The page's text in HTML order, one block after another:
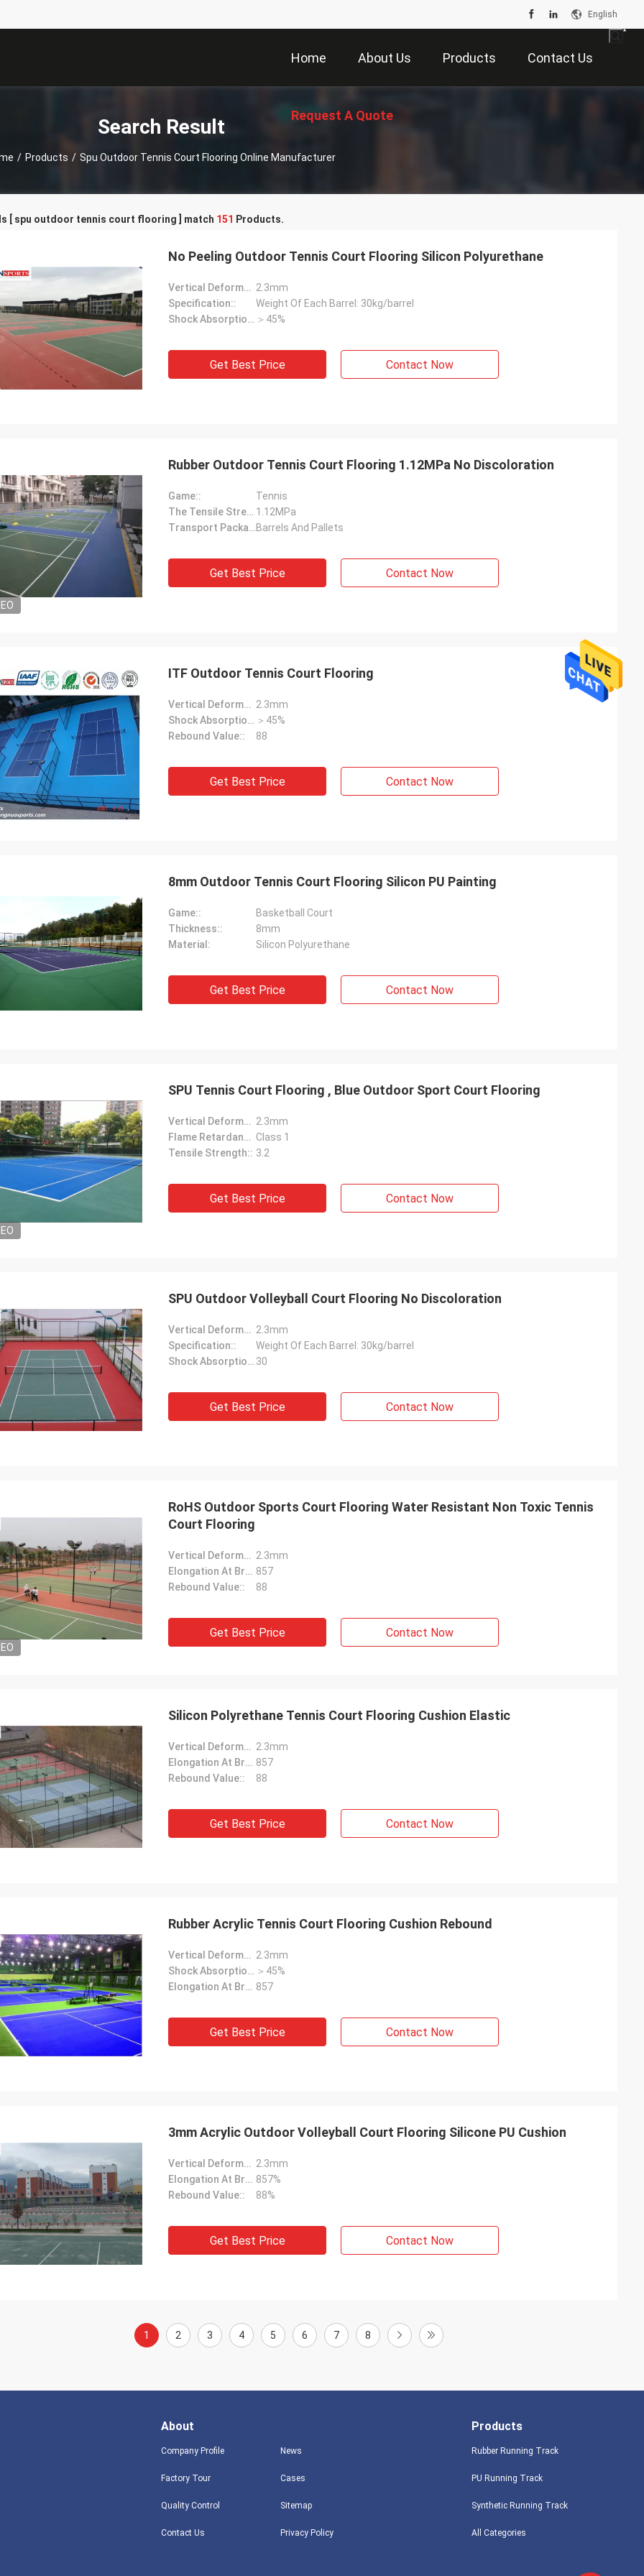
English
Home About Us Products Contact Us
Request A Quote
Search Result
/ Products / Spu Outdoor Tennis Court Flooring Online Manufacturer
Jackson
[ spu outdoor tennis court flooring ] match 151 Products.
No Peeling Outdoor Tennis Court Flooring Silicon Polyurethane
Vertical Deformation:: 2.3mm
Specification::
Weight Of Each Barrel: 30kg/barrel
Shock Absorption Rate:: ＞45%
Get Best Price Contact Now
Rubber Outdoor Tennis Court Flooring 1.12MPa No Discoloration
Game::
Tennis
The Tensile Strength:: 1.12MPa
Transport Package::Barrels And Pallets
Get Best Price Contact Now
ITF Outdoor Tennis Court Flooring
Vertical Deformation:: 2.3mm
Shock Absorption Rate:: ＞45%
Rebound Value::
88
Get Best Price Contact Now
8mm Outdoor Tennis Court Flooring Silicon PU Painting
Game::
Basketball Court
Thickness::
8mm
Material:
Silicon Polyurethane
Get Best Price Contact Now
SPU Tennis Court Flooring , Blue Outdoor Sport Court Flooring
Vertical Deformation:: 2.3mm
Flame Retardancy:: Class 1
Tensile Strength:: 3.2
Get Best Price Contact Now
SPU Outdoor Volleyball Court Flooring No Discoloration
Vertical Deformation:: 2.3mm
Specification::
Weight Of Each Barrel: 30kg/barrel
Shock Absorption Rate:: 30
Get Best Price Contact Now
RoHS Outdoor Sports Court Flooring Water Resistant Non Toxic Tennis
Court Flooring
Vertical Deformation:: 2.3mm
Elongation At Break:: 857
Rebound Value::
88
Get Best Price Contact Now
Silicon Polyrethane Tennis Court Flooring Cushion Elastic
Vertical Deformation:: 2.3mm
Elongation At Break:: 857
Rebound Value::
88
Get Best Price Contact Now
Rubber Acrylic Tennis Court Flooring Cushion Rebound
Vertical Deformation:: 2.3mm
Shock Absorption Rate:: ＞45%
Elongation At Break:: 857
Get Best Price Contact Now
3mm Acrylic Outdoor Volleyball Court Flooring Silicone PU Cushion
Vertical Deformation:: 2.3mm
Elongation At Break:: 857%
Rebound Value::
88%
Get Best Price Contact Now
1 2 3 4 5 6 7 8
About
Company Profile
Factory Tour
Quality Control
Contact Us
News
Cases
Sitemap
Privacy Policy
Products
Rubber Running Track
PU Running Track
Synthetic Running Track
All Categories